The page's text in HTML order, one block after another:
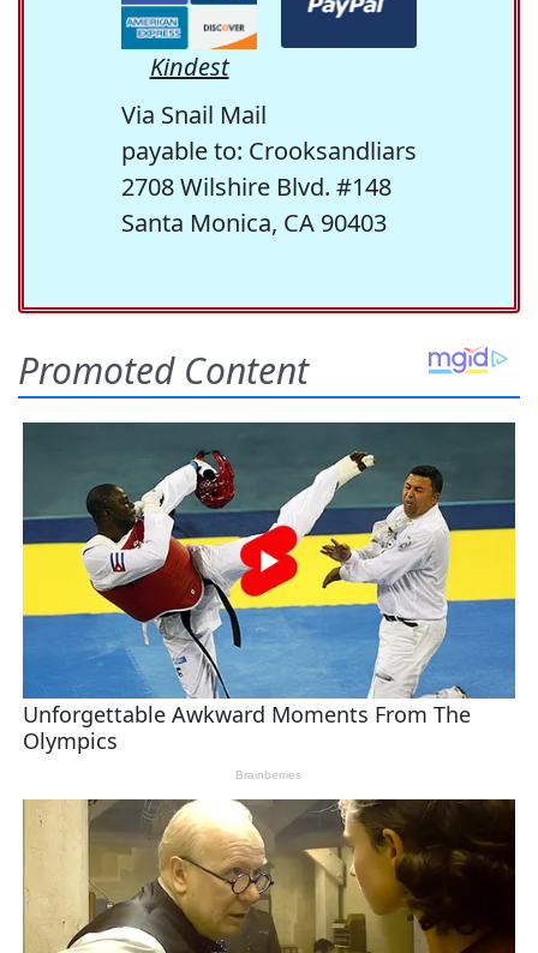
Kindest
Via Snail Mail
payable to: Crooksandliars
2708 Wilshire Blvd. #148
Santa Monica, CA 90403